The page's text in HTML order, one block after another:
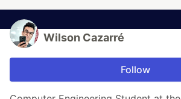
Wilson Cazarré
Follow